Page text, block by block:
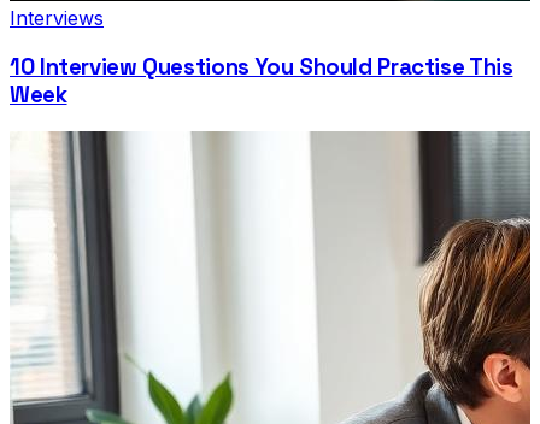
Interviews
10 Interview Questions You Should Practise This
Week